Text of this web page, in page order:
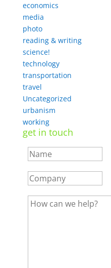
economics
media
photo
reading & writing
science!
technology
transportation
travel
Uncategorized
urbanism
working
get in touch